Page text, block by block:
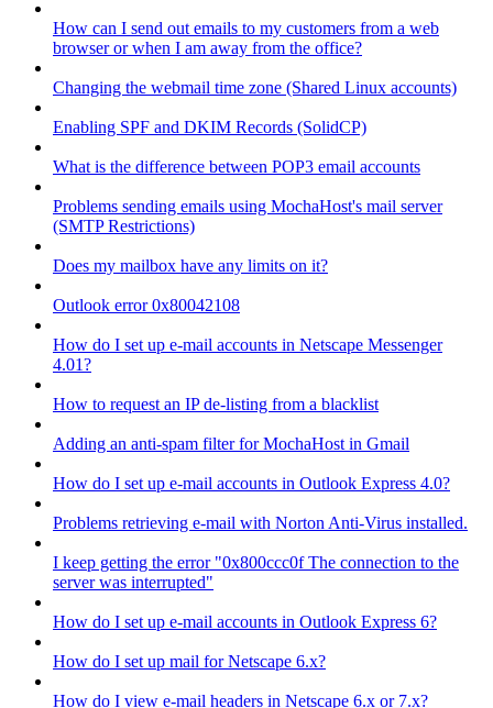
How can I send out emails to my customers from a web
browser or when I am away from the office?
Changing the webmail time zone (Shared Linux accounts)
Enabling SPF and DKIM Records (SolidCP)
What is the difference between POP3 email accounts
Problems sending emails using MochaHost's mail server
(SMTP Restrictions)
Does my mailbox have any limits on it?
Outlook error 0x80042108
How do I set up e-mail accounts in Netscape Messenger
4.01?
How to request an IP de-listing from a blacklist
Adding an anti-spam filter for MochaHost in Gmail
How do I set up e-mail accounts in Outlook Express 4.0?
Problems retrieving e-mail with Norton Anti-Virus installed.
I keep getting the error "0x800ccc0f The connection to the
server was interrupted"
How do I set up e-mail accounts in Outlook Express 6?
How do I set up mail for Netscape 6.x?
How do I view e-mail headers in Netscape 6.x or 7.x?